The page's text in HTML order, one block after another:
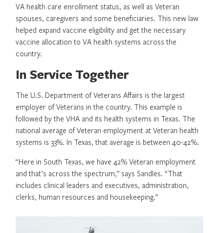
VA health care enrollment status, as well as Veteran
spouses, caregivers and some beneficiaries. This new law
helped expand vaccine eligibility and get the necessary
vaccine allocation to VA health systems across the
country.
In Service Together
The U.S. Department of Veterans Affairs is the largest
employer of Veterans in the country. This example is
followed by the VHA and its health systems in Texas. The
national average of Veteran employment at Veteran health
systems is 33%. In Texas, that average is between 40-42%.
“Here in South Texas, we have 42% Veteran employment
and that’s across the spectrum,” says Sandles. “That
includes clinical leaders and executives, administration,
clerks, human resources and housekeeping.”